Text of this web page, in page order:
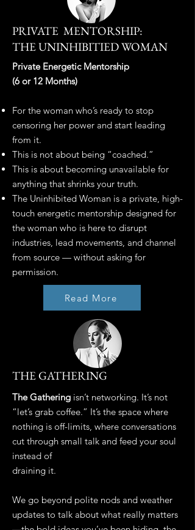
PRIVATE MENTORSHIP:
THE UNINHIBITIED WOMAN
​​Private Energetic Mentorship
(6 or 12 Months)
For the woman who’s ready to stop
censoring her power and start leading
from it.
This is not about being “coached.”
This is about becoming unavailable for
anything that shrinks your truth.
The Uninhibited Woman is a private, high-
touch energetic mentorship designed for
the woman who is here to disrupt
industries, lead movements, and channel
from source — without asking for
permission.
Read More
THE GATHERING
The Gathering isn’t networking. It’s not
“let’s grab coffee.” It’s the space where
nothing is off-limits, where conversations
cut through small talk and feed your soul
instead of
draining it.
We go beyond polite nods and weather
updates to talk about what really matters